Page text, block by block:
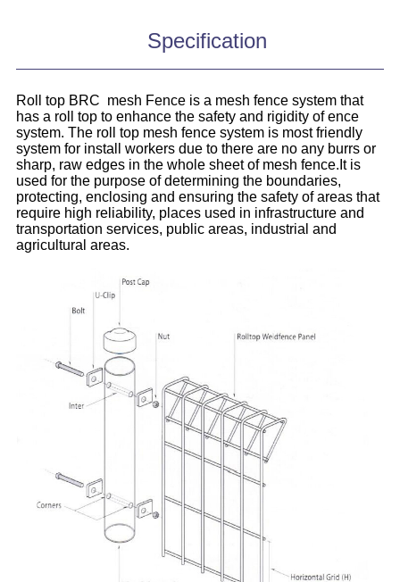
Specification
Roll top BRC mesh Fence is a mesh fence system that
has a roll top to enhance the safety and rigidity of ence
system. The roll top mesh fence system is most friendly
system for install workers due to there are no any burrs or
sharp, raw edges in the whole sheet of mesh fence.It is
used for the purpose of determining the boundaries,
protecting, enclosing and ensuring the safety of areas that
require high reliability, places used in infrastructure and
transportation services, public areas, industrial and
agricultural areas.